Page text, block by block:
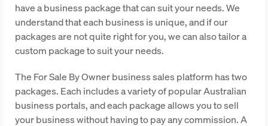
have a business package that can suit your needs. We
understand that each business is unique, and if our
packages are not quite right for you, we can also tailor a
custom package to suit your needs.
The For Sale By Owner business sales platform has two
packages. Each includes a variety of popular Australian
business portals, and each package allows you to sell
your business without having to pay any commission. A